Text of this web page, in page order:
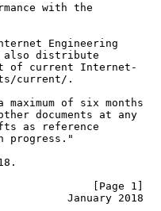
with the
Engineering
distribute
of current Internet-
current/.
maximum of six months
documents at any
as reference
progress."
[Page 1]
January 2018